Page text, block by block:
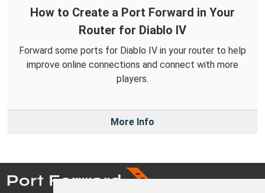
How to Create a Port Forward in Your
Router for Diablo IV
Forward some ports for Diablo IV in your router to help
improve online connections and connect with more
players.
More Info